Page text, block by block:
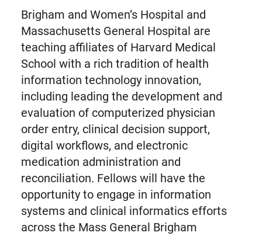
Brigham and Women’s Hospital and
Massachusetts General Hospital are
teaching affiliates of Harvard Medical
School with a rich tradition of health
information technology innovation,
including leading the development and
evaluation of computerized physician
order entry, clinical decision support,
digital workflows, and electronic
medication administration and
reconciliation. Fellows will have the
opportunity to engage in information
systems and clinical informatics efforts
across the Mass General Brigham